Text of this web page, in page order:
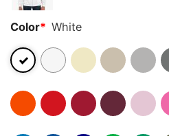
Color* White